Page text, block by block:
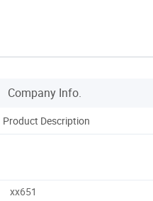
Company Info.
Product Description
xx651